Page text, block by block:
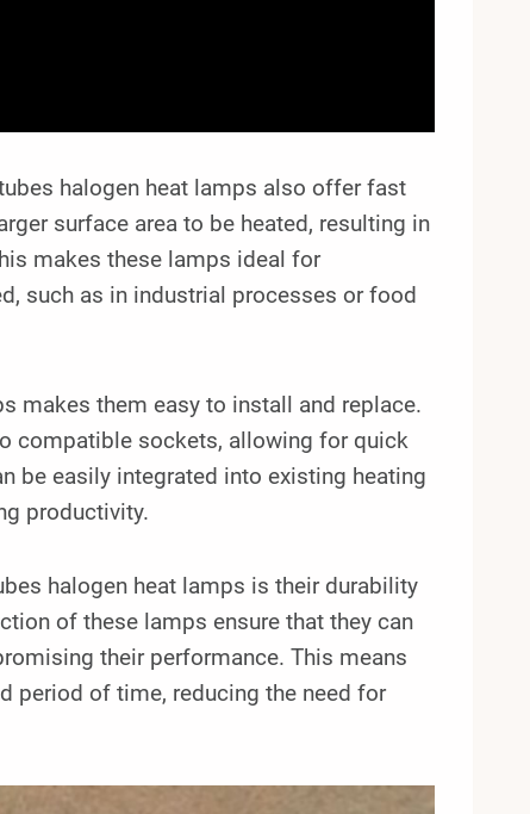
halogen heat lamps also offer fast
surface area to be heated, resulting in
makes these lamps ideal for
such as in industrial processes or food
makes them easy to install and replace.
compatible sockets, allowing for quick
be easily integrated into existing heating
productivity.
halogen heat lamps is their durability
of these lamps ensure that they can
their performance. This means
period of time, reducing the need for